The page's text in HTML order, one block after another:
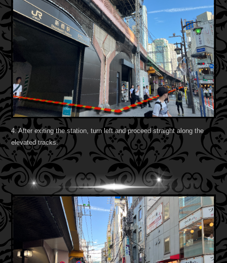
4. After exiting the station, turn left and proceed straight along the
elevated tracks.